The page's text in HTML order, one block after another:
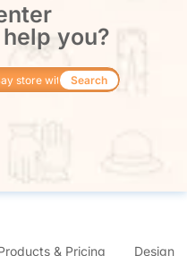
you?
Search
& Pricing Design